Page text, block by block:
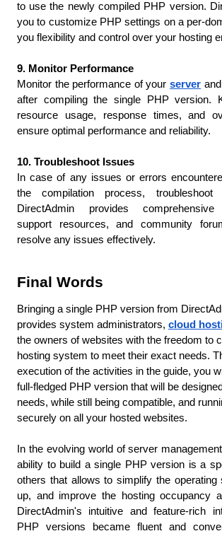
to use the newly compiled PHP version.
you to customize PHP settings on a per-
you flexibility and control over your hosting
9. Monitor Performance
Monitor the performance of your server
after compiling the single PHP version.
resource usage, response times, and
ensure optimal performance and reliability.
10. Troubleshoot Issues
In case of any issues or errors
the compilation process, troubleshoot
DirectAdmin provides comprehensive
support resources, and community
resolve any issues effectively.
Final Words
Bringing a single PHP version from
provides system administrators, cloud
the owners of websites with the freedom to
hosting system to meet their exact needs.
execution of the activities in the guide, you
full-fledged PHP version that will be
needs, while still being compatible, and
securely on all your hosted websites.
In the evolving world of server
ability to build a single PHP version is a
others that allows to simplify the
up, and improve the hosting occupancy
DirectAdmin's intuitive and feature-rich
PHP versions became fluent and